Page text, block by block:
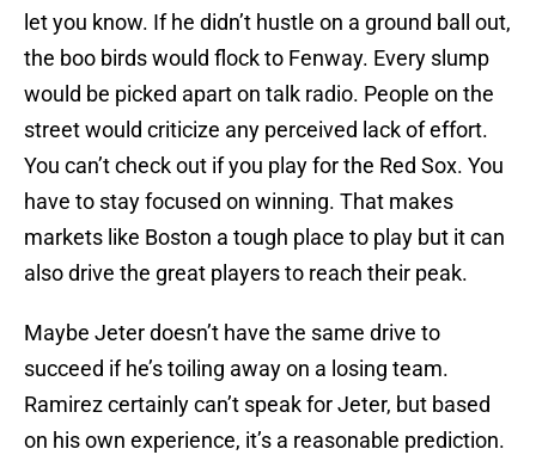
let you know. If he didn’t hustle on a ground ball out,
the boo birds would flock to Fenway. Every slump
would be picked apart on talk radio. People on the
street would criticize any perceived lack of effort.
You can’t check out if you play for the Red Sox. You
have to stay focused on winning. That makes
markets like Boston a tough place to play but it can
also drive the great players to reach their peak.
Maybe Jeter doesn’t have the same drive to
succeed if he’s toiling away on a losing team.
Ramirez certainly can’t speak for Jeter, but based
on his own experience, it’s a reasonable prediction.